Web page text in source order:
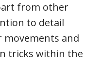
from other
to detail
movements and
tricks within the